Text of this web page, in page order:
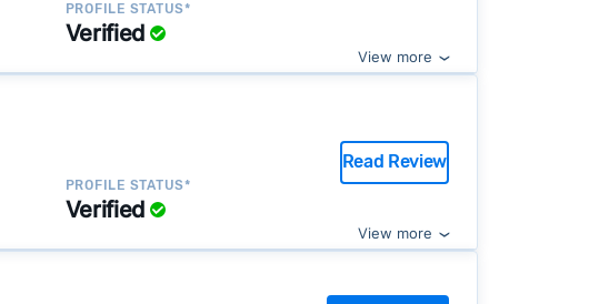
PROFILE STATUS*
Verified
View more
PROFILE STATUS*
Verified
Read Review
View more